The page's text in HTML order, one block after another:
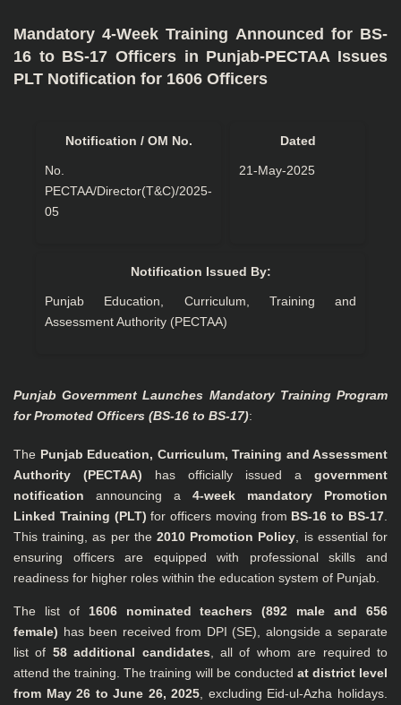
Mandatory 4-Week Training Announced for BS-
16 to BS-17 Officers in Punjab-PECTAA Issues
PLT Notification for 1606 Officers
Notification / OM No.
No.
PECTAA/Director(T&C)/2025-
05
Dated
21-May-2025
Notification Issued By:
Punjab Education, Curriculum, Training and
Assessment Authority (PECTAA)
Punjab Government Launches Mandatory Training Program
for Promoted Officers (BS-16 to BS-17):
The Punjab Education, Curriculum, Training and Assessment
Authority (PECTAA) has officially issued a government
notification announcing a 4-week mandatory Promotion
Linked Training (PLT) for officers moving from BS-16 to BS-17
This training, as per the 2010 Promotion Policy , is essential for
ensuring officers are equipped with professional skills and
readiness for higher roles within the education system of Punjab.
The list of 1606 nominated teachers (892 male and 656
female) has been received from DPI (SE), alongside a separate
list of 58 additional candidates , all of whom are required to
attend the training. The training will be conducted at district level
from May 26 to June 26, 2025 , excluding Eid-ul-Azha holidays.